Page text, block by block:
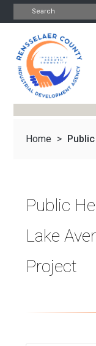
INDUSTRIAL
DEVELOPMENT
AGENCY
OFFICE
OF
ECONOMIC
DEVELOPMENT
&
RESOURCE
CORPORATION
ABOUT
IMPORTANT
CONTACT
PROJECTS
Home >
Public
Lake
Project